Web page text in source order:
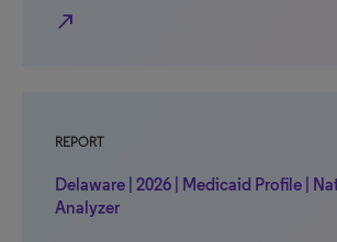
north_east
REPORT
Delaware | 2026 | Medicaid Profile |
Analyzer